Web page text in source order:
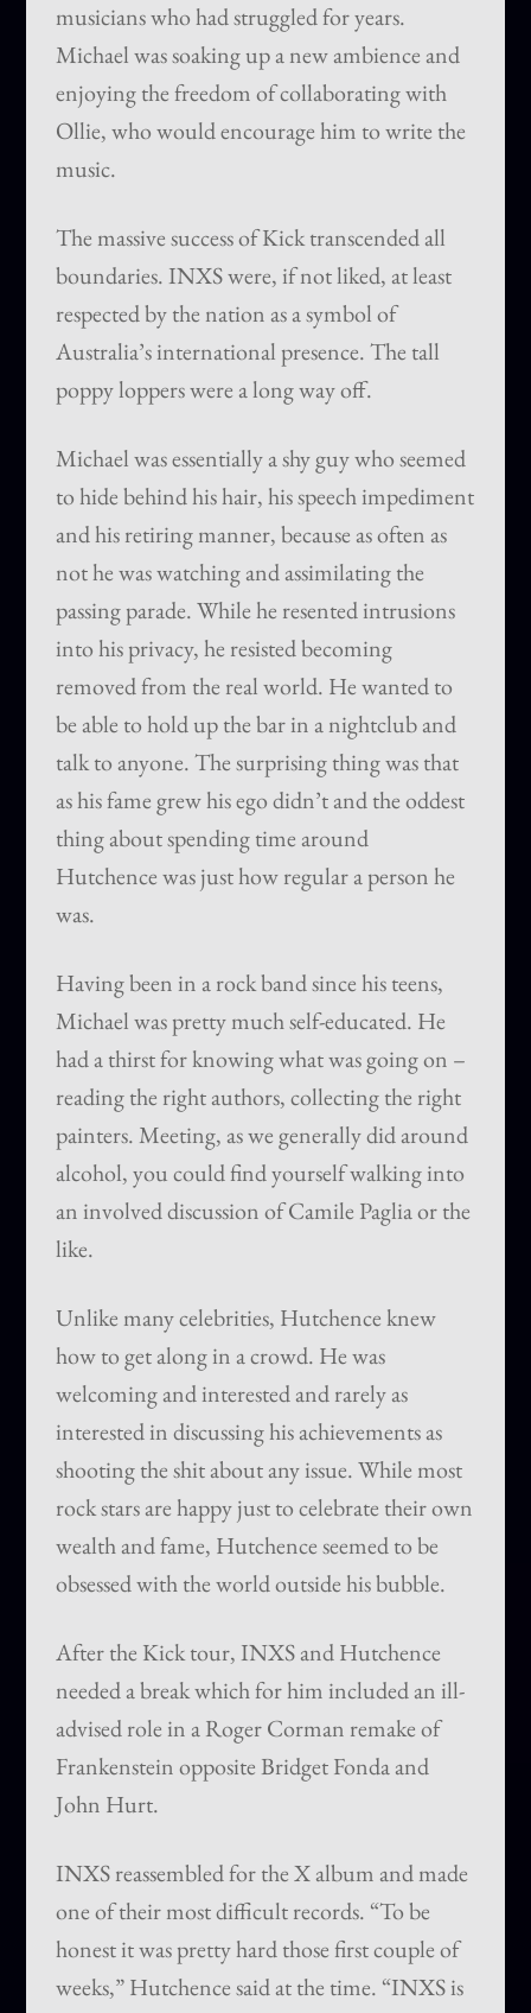
musicians who had struggled for years.
Michael was soaking up a new ambience and
enjoying the freedom of collaborating with
Ollie, who would encourage him to write the
music.
The massive success of Kick transcended all
boundaries. INXS were, if not liked, at least
respected by the nation as a symbol of
Australia’s international presence. The tall
poppy loppers were a long way off.
Michael was essentially a shy guy who seemed
to hide behind his hair, his speech impediment
and his retiring manner, because as often as
not he was watching and assimilating the
passing parade. While he resented intrusions
into his privacy, he resisted becoming
removed from the real world. He wanted to
be able to hold up the bar in a nightclub and
talk to anyone. The surprising thing was that
as his fame grew his ego didn’t and the oddest
thing about spending time around
Hutchence was just how regular a person he
was.
Having been in a rock band since his teens,
Michael was pretty much self-educated. He
had a thirst for knowing what was going on –
reading the right authors, collecting the right
painters. Meeting, as we generally did around
alcohol, you could find yourself walking into
an involved discussion of Camile Paglia or the
like.
Unlike many celebrities, Hutchence knew
how to get along in a crowd. He was
welcoming and interested and rarely as
interested in discussing his achievements as
shooting the shit about any issue. While most
rock stars are happy just to celebrate their own
wealth and fame, Hutchence seemed to be
obsessed with the world outside his bubble.
After the Kick tour, INXS and Hutchence
needed a break which for him included an ill-
advised role in a Roger Corman remake of
Frankenstein opposite Bridget Fonda and
John Hurt.
INXS reassembled for the X album and made
one of their most difficult records. “To be
honest it was pretty hard those first couple of
weeks,” Hutchence said at the time. “INXS is